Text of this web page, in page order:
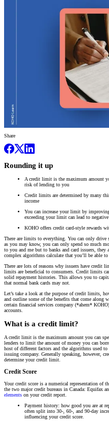
Share
Rounding it up
A credit limit is the maximum amount
risk of lending to you
Credit limits are determined by many
income
You can increase your limit by
exceeding your limit can lead to negative
KOHO offers credit card-style rewards
There are limits to everything. You can only drive
as you may know, you can only spend so much
to you and me but to banks and card issuers, they
complex algorithms calculate that you’ll be able to
There are lots of reasons why issuers have credit
limits are beneficial to consumers. Credit limits
solid repayment histories. This allows you to
that normal bank cards may not.
Let’s take a look at the purpose of credit limits,
and outline some of the benefits that come
certain financial services company (*ahem*
accounts.
What is a credit limit?
A credit limit is the maximum amount you can
lenders to limit the amount of money you can
host of different factors and the algorithms used
issuing company. Generally speaking, however,
determine your credit limit.
Credit Score
Your credit score is a numerical representation of
the two major credit bureaus in Canada: Equifax
elements on your credit report.
Payment history: how good you are at
often split into 30-, 60-, and 90-day
influencing your credit score.